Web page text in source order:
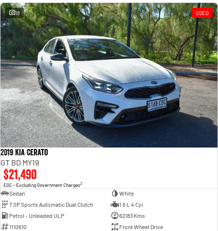
18 USED
2019 Kia Cerato
GT BD MY19
$21,490
EGC - Excluding Government Charges2
Sedan
White
7 SP Sports Automatic Dual Clutch
1.6 L 4 Cyl
Petrol - Unleaded ULP
62183 Kms
1110610
Front Wheel Drive